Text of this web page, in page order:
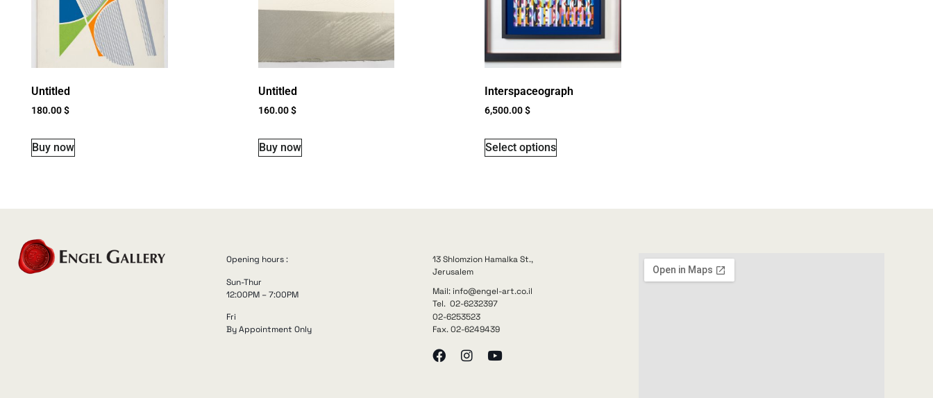
Untitled
180.00$
Buy now
Untitled
160.00$
Buy now
Interspaceograph
6,500.00$
Select options
Opening hours :
Sun-Thur
12:00PM – 7:00PM
Fri
By Appointment Only
13 Shlomzion Hamalka St.,
Jerusalem
Mail: info@engel-art.co.il
Tel. 02-6232397
02-6253523
Fax. 02-6249439